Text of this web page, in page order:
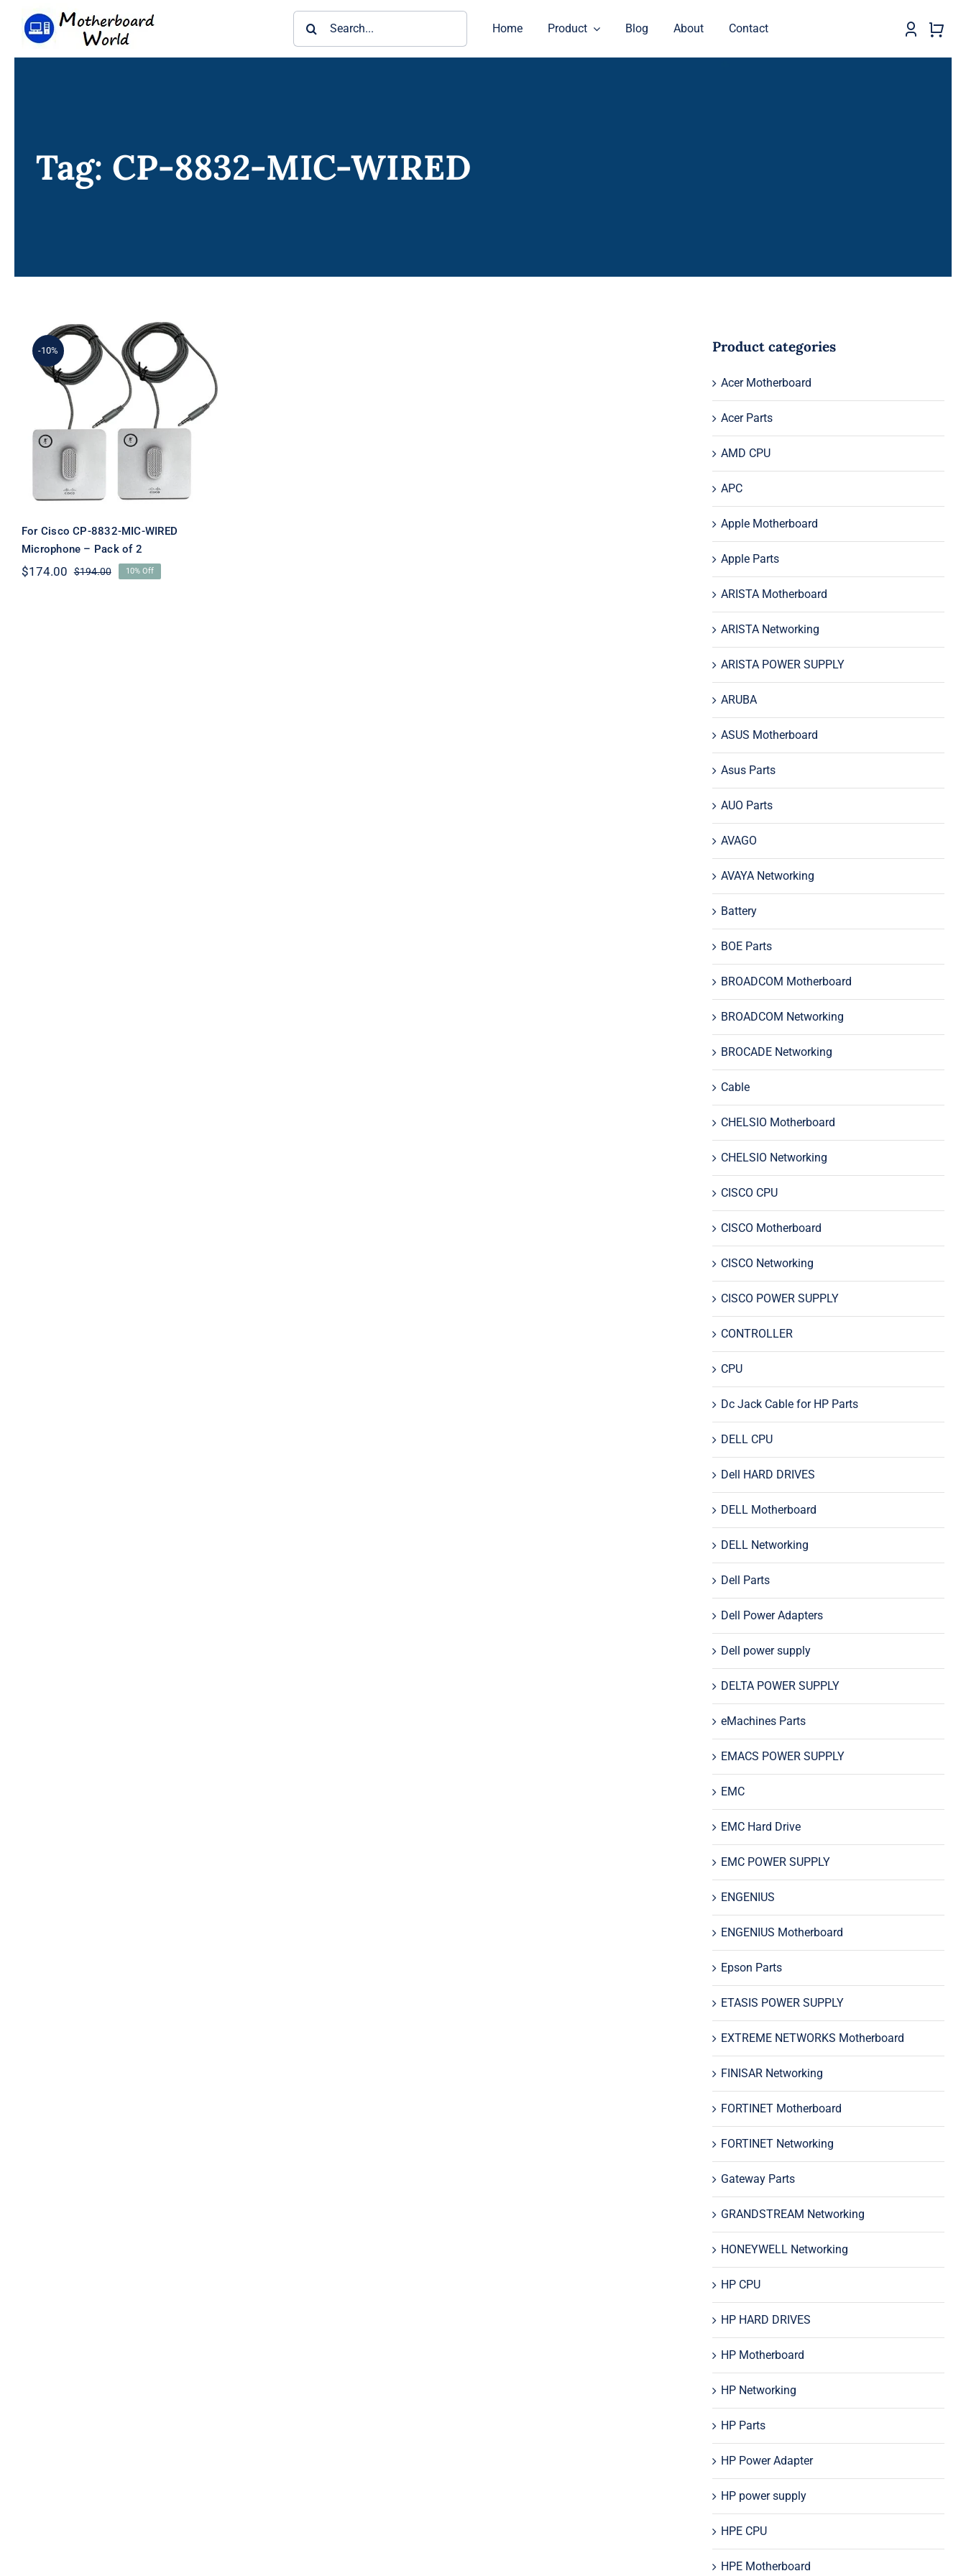
Home Product Blog About Contact
Tag: CP-8832-MIC-WIRED
-10%
For Cisco CP-8832-MIC-
WIRED Microphone –
Pack of 2
For Cisco CP-8832-MIC-WIRED
Microphone – Pack of 2
$194.00Original
$174.00
Current
10% Off
Product categories
Acer Motherboard
Acer Parts
AMD CPU
APC
Apple Motherboard
Apple Parts
ARISTA Motherboard
ARISTA Networking
ARISTA POWER SUPPLY
ARUBA
ASUS Motherboard
Asus Parts
AUO Parts
AVAGO
AVAYA Networking
Battery
BOE Parts
BROADCOM Motherboard
BROADCOM Networking
BROCADE Networking
Cable
CHELSIO Motherboard
CHELSIO Networking
CISCO CPU
CISCO Motherboard
CISCO Networking
CISCO POWER SUPPLY
CONTROLLER
CPU
Dc Jack Cable for HP Parts
DELL CPU
Dell HARD DRIVES
DELL Motherboard
DELL Networking
Dell Parts
Dell Power Adapters
Dell power supply
DELTA POWER SUPPLY
eMachines Parts
EMACS POWER SUPPLY
EMC
EMC Hard Drive
EMC POWER SUPPLY
ENGENIUS
ENGENIUS Motherboard
Epson Parts
ETASIS POWER SUPPLY
EXTREME NETWORKS Motherboard
FINISAR Networking
FORTINET Motherboard
FORTINET Networking
Gateway Parts
GRANDSTREAM Networking
HONEYWELL Networking
HP CPU
HP HARD DRIVES
HP Motherboard
HP Networking
HP Parts
HP Power Adapter
HP power supply
HPE CPU
HPE Motherboard